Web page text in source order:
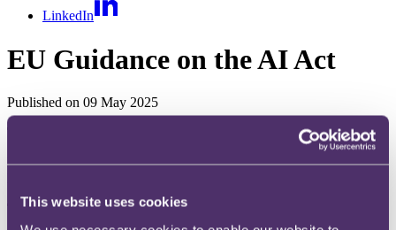
This website uses cookies
LinkedIn
EU Guidance on the AI Act
Published on 09 May 2025
How is the European Commission helping businesses interpret the
Thekey takeaway